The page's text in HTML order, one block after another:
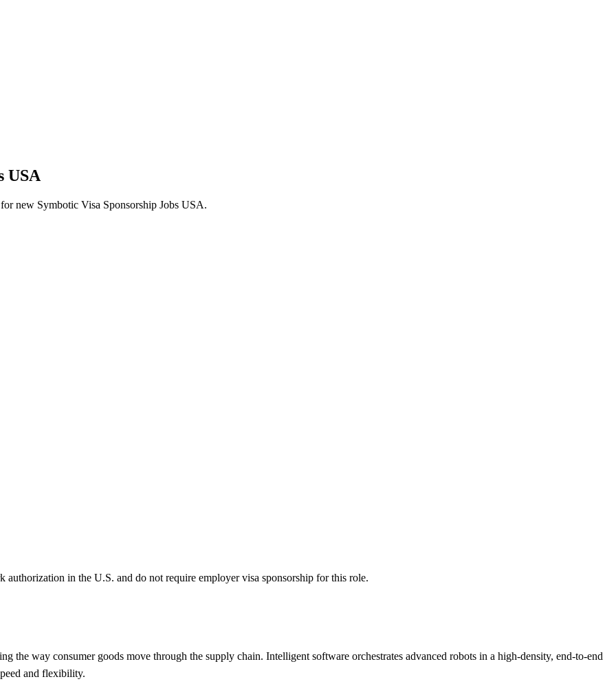
USA
new Symbotic Visa Sponsorship Jobs USA.
authorization in the U.S. and do not require employer visa sponsorship for this role.
the way consumer goods move through the supply chain. Intelligent software orchestrates advanced robots in a high-density, end-to-end
and flexibility.